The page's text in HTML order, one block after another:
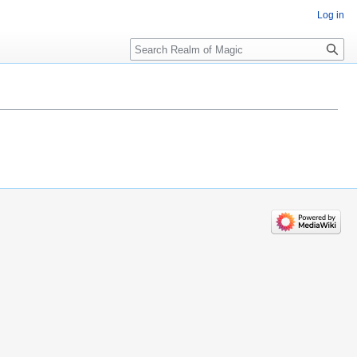
Log in
Search